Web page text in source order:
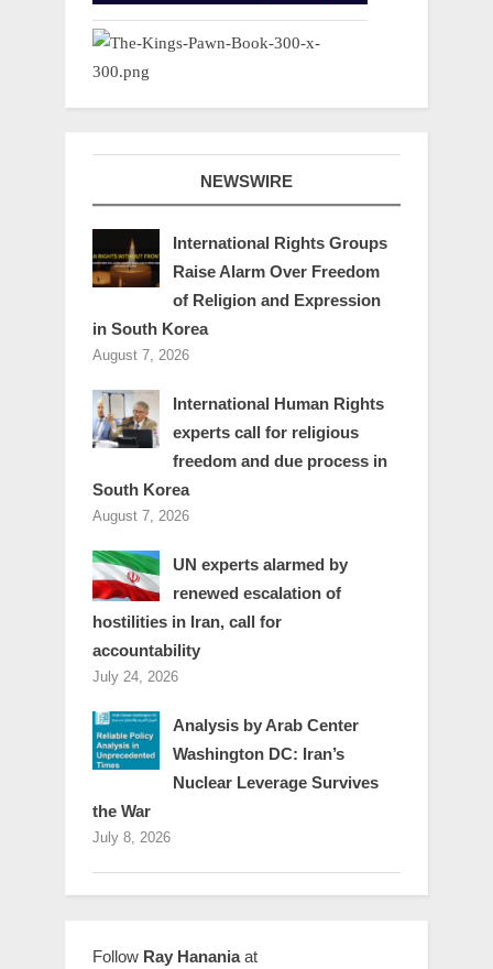
NEWSWIRE
International Rights Groups
Raise Alarm Over Freedom
of Religion and Expression
in South Korea
August 7, 2026
International Human Rights
experts call for religious
freedom and due process in
South Korea
August 7, 2026
UN experts alarmed by
renewed escalation of
hostilities in Iran, call for
accountability
July 24, 2026
Analysis by Arab Center
Washington DC: Iran’s
Nuclear Leverage Survives
the War
July 8, 2026
Follow Ray Hananiaat